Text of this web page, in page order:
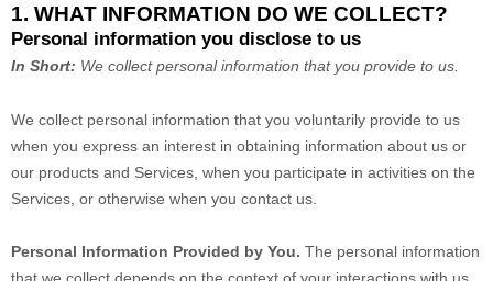
1. WHAT INFORMATION DO WE COLLECT?
Personal information you disclose to us
In Short: We collect personal information that you provide to us.
We collect personal information that you voluntarily provide to us
when you express an interest in obtaining information about us or
our products and Services, when you participate in activities on the
Services, or otherwise when you contact us.
Personal Information Provided by You. The personal information
that we collect depends on the context of your interactions with us